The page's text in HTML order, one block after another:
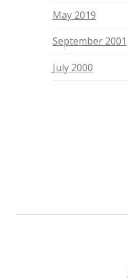
May 2019
September 2001
July 2000